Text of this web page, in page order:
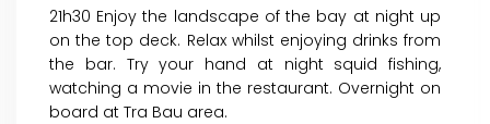
21h30 Enjoy the landscape of the bay at night up
on the top deck. Relax whilst enjoying drinks from
the bar. Try your hand at night squid fishing,
watching a movie in the restaurant. Overnight on
board at Tra Bau area.